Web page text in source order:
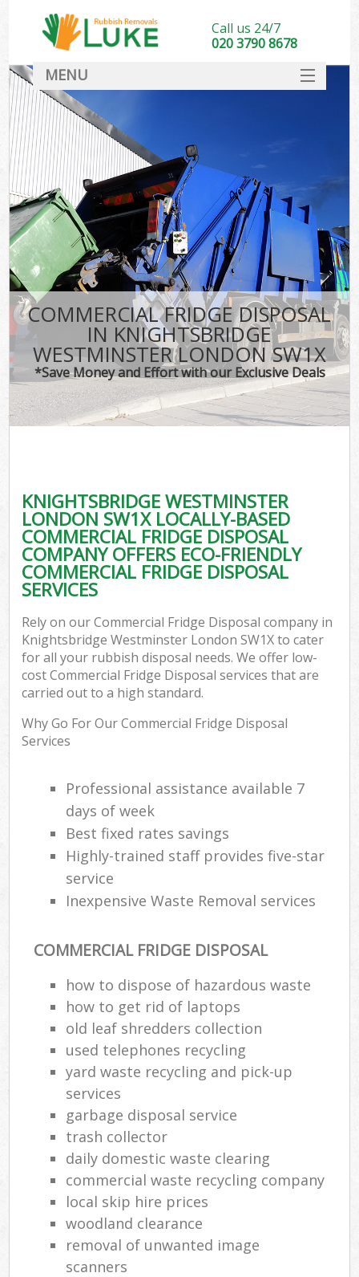
COMMERCIAL FRIDGE DISPOSAL
IN KNIGHTSBRIDGE
WESTMINSTER LONDON SW1X
*Save Money and Effort with our Exclusive Deals
KNIGHTSBRIDGE WESTMINSTER
LONDON SW1X LOCALLY-BASED
COMMERCIAL FRIDGE DISPOSAL
COMPANY OFFERS ECO-FRIENDLY
COMMERCIAL FRIDGE DISPOSAL
SERVICES
Rely on our Commercial Fridge Disposal company in
Knightsbridge Westminster London SW1X to cater
for all your rubbish disposal needs. We offer low-
cost Commercial Fridge Disposal services that are
carried out to a high standard.
Why Go For Our Commercial Fridge Disposal
Services
Professional assistance available 7
days of week
Best fixed rates savings
Highly-trained staff provides five-star
service
Inexpensive Waste Removal services
COMMERCIAL FRIDGE DISPOSAL
how to dispose of hazardous waste
how to get rid of laptops
old leaf shredders collection
used telephones recycling
yard waste recycling and pick-up
services
garbage disposal service
trash collector
daily domestic waste clearing
commercial waste recycling company
local skip hire prices
woodland clearance
removal of unwanted image
scanners
Call us 24/7
020 3790 8678
MENU
DEALS
FAQ
CONTACT